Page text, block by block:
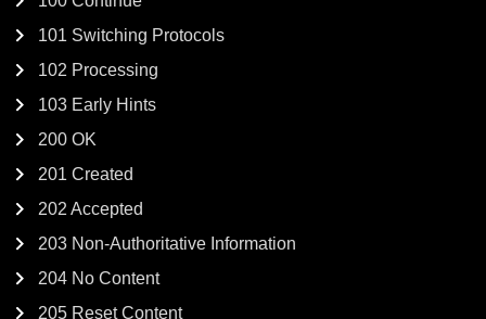
101 Switching Protocols
102 Processing
103 Early Hints
200 OK
201 Created
202 Accepted
203 Non-Authoritative Information
204 No Content
205 Reset Content